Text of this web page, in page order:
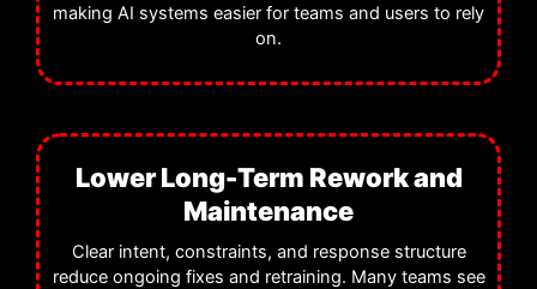
making AI systems easier for teams and users to rely
on.
Lower Long-Term Rework and
Maintenance
Clear intent, constraints, and response structure
reduce ongoing fixes and retraining. Many teams see